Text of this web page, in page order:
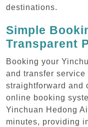
destinations.
Simple
Transparent
Booking your
and transfer
straightforward and
online booking
Yinchuan Hedong
minutes, providing